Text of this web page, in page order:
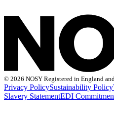
© 2026 NOSY Registered in England
Privacy PolicySustainability Policy
Slavery StatementEDI